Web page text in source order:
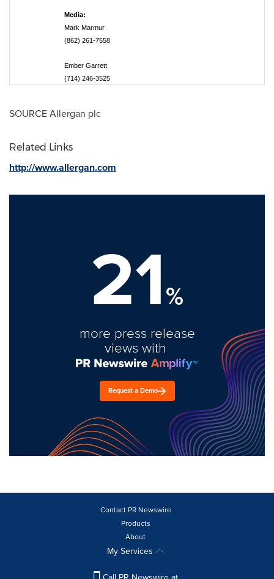
Media:
Mark Marmur
(862) 261-7558
Ember Garrett
(714) 246-3525
SOURCE Allergan plc
Related Links
http://www.allergan.com
21%
more press release
views with
Request a Demo
Contact PR Newswire
Products
About
My Services